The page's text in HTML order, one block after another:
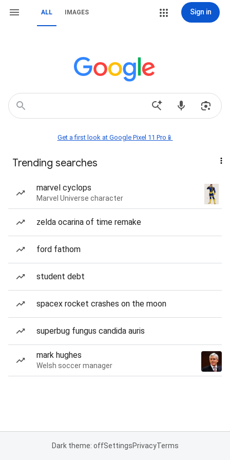
ALL IMAGES Sign in
Get a first look at Google Pixel 11 Pro📱
Trending searches
marvel cyclops
Marvel Universe character
zelda ocarina of time remake
ford fathom
student debt
spacex rocket crashes on the moon
superbug fungus candida auris
mark hughes
Welsh soccer manager
Dark theme: offSettingsPrivacyTerms